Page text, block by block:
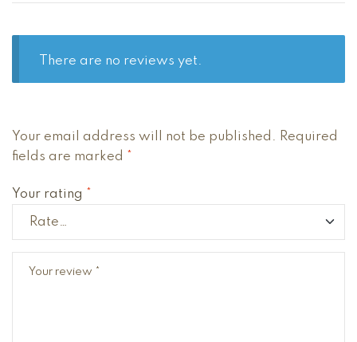
There are no reviews yet.
Your email address will not be published. Required
fields are marked *
Your rating *